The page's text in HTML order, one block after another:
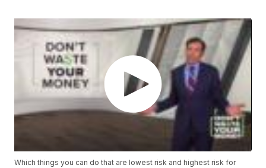
Which things you can do that are lowest risk and highest risk for